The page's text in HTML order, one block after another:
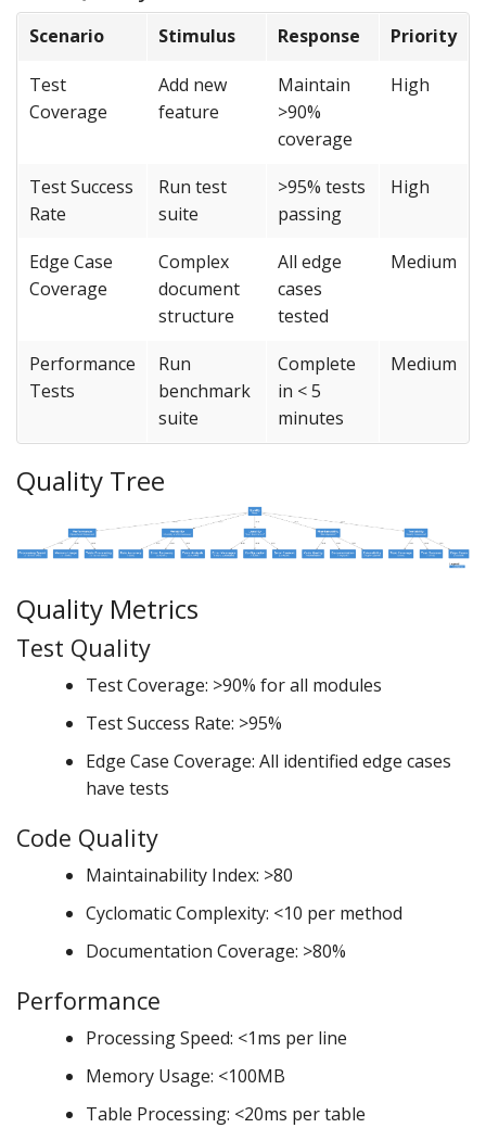
Scenario Stimulus Response Priority
Test
Coverage
Add new
feature
Maintain
>90%
coverage
High
Test Success
Rate
Run test
suite
>95% tests
passing
High
Edge Case
Coverage
Complex
document
structure
All edge
cases
tested
Medium
Performance
Tests
Run
benchmark
suite
Complete
in < 5
minutes
Medium
Quality Tree
Quality Metrics
Test Quality
Test Coverage: >90% for all modules
Test Success Rate: >95%
Edge Case Coverage: All identified edge cases
have tests
Code Quality
Maintainability Index: >80
Cyclomatic Complexity: <10 per method
Documentation Coverage: >80%
Performance
Processing Speed: <1ms per line
Memory Usage: <100MB
Table Processing: <20ms per table